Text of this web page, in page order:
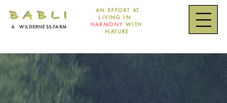
AN EFFORT AT
LIVING IN
HARMONY WITH
NATURE
B A B L I
A WILDERNESS-FARM